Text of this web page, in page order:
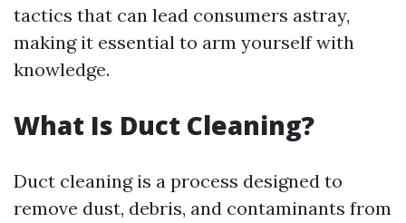
tactics that can lead consumers astray,
making it essential to arm yourself with
knowledge.
What Is Duct Cleaning?
Duct cleaning is a process designed to
remove dust, debris, and contaminants from